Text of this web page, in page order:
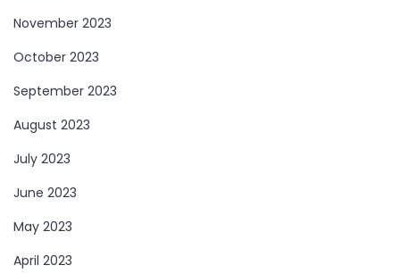
November 2023
October 2023
September 2023
August 2023
July 2023
June 2023
May 2023
April 2023